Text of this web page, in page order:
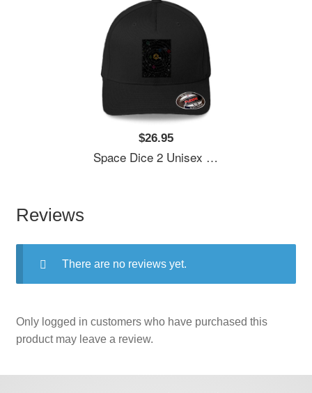
$26.95
Space Dice 2 Unisex Polo Jersey Sport Shirts
Reviews
There are no reviews yet.
Only logged in customers who have purchased this
product may leave a review.